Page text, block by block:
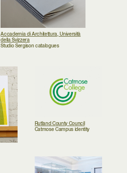
Accademia di Architettura, Università
della Svizzera
Studio Sergison catalogues
Rutland County Council
Catmose Campus identity